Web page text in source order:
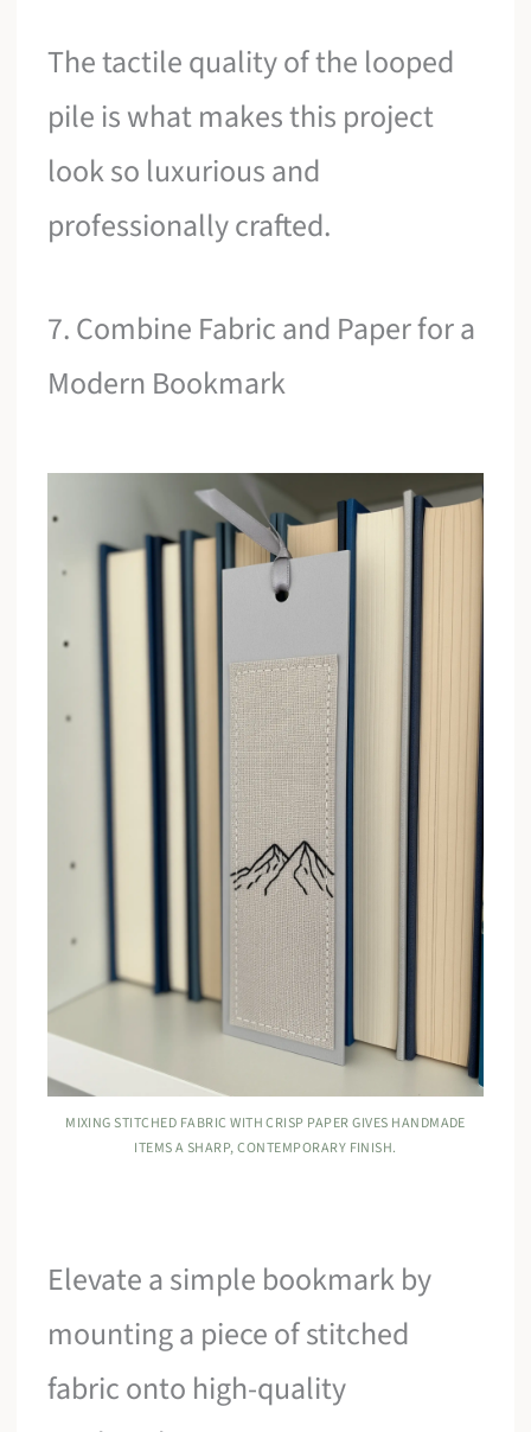
The tactile quality of the looped
pile is what makes this project
look so luxurious and
professionally crafted.
7. Combine Fabric and Paper for a
Modern Bookmark
MIXING STITCHED FABRIC WITH CRISP PAPER GIVES HANDMADE
ITEMS A SHARP, CONTEMPORARY FINISH.
Elevate a simple bookmark by
mounting a piece of stitched
fabric onto high-quality